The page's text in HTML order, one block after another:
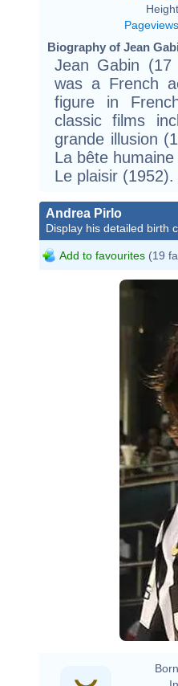
Pageviews
Biography of Jean
Jean Gabin
was a French
figure in
classic films
grande illusion
La bête
Le plaisir (1952).
Andrea Pirlo
Display his detailed birth
Add to favourites (19